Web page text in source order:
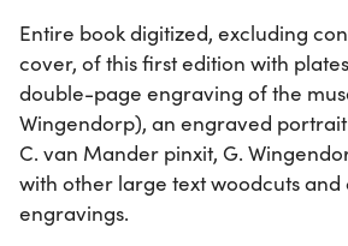
Entire book digitized, excluding
cover, of this first edition with
double-page engraving of the
Wingendorp), an engraved
C. van Mander pinxit, G.
with other large text woodcuts
engravings.